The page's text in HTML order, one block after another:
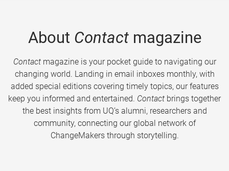
About Contactmagazine
Contactmagazine is your pocket guide to navigating our
changing world. Landing in email inboxes monthly, with
added special editions covering timely topics, our features
keep you informed and entertained. Contact brings together
the best insights from UQ’s alumni, researchers and
community, connecting our global network of
ChangeMakers through storytelling.